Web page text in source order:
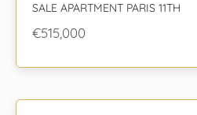
SALE APARTMENT PARIS 11TH
€515,000